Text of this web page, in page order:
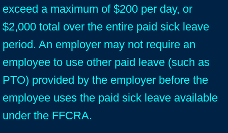
exceed a maximum of $200 per day, or
$2,000 total over the entire paid sick leave
period. An employer may not require an
employee to use other paid leave (such as
PTO) provided by the employer before the
employee uses the paid sick leave available
under the FFCRA.